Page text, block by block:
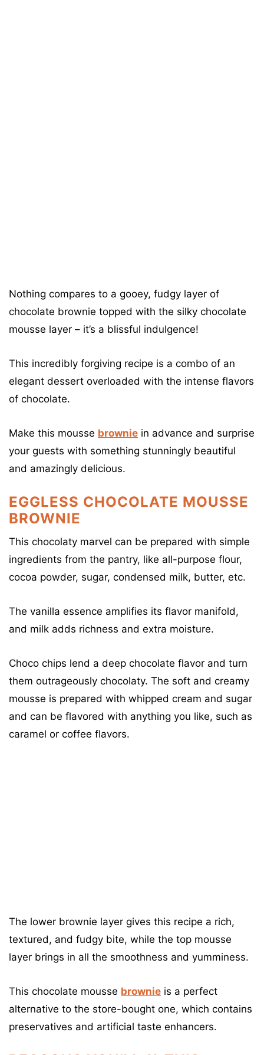
Nothing compares to a gooey, fudgy layer of
chocolate brownie topped with the silky chocolate
mousse layer – it’s a blissful indulgence!
This incredibly forgiving recipe is a combo of an
elegant dessert overloaded with the intense flavors
of chocolate.
Make this mousse brownie in advance and surprise
your guests with something stunningly beautiful
and amazingly delicious.
EGGLESS CHOCOLATE MOUSSE
BROWNIE
This chocolaty marvel can be prepared with simple
ingredients from the pantry, like all-purpose flour,
cocoa powder, sugar, condensed milk, butter, etc.
The vanilla essence amplifies its flavor manifold,
and milk adds richness and extra moisture.
Choco chips lend a deep chocolate flavor and turn
them outrageously chocolaty. The soft and creamy
mousse is prepared with whipped cream and sugar
and can be flavored with anything you like, such as
caramel or coffee flavors.
The lower brownie layer gives this recipe a rich,
textured, and fudgy bite, while the top mousse
layer brings in all the smoothness and yumminess.
This chocolate mousse brownie is a perfect
alternative to the store-bought one, which contains
preservatives and artificial taste enhancers.